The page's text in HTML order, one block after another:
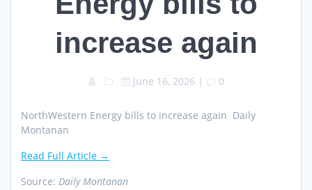
increase again
June 16, 2026 | 0
NorthWestern Energy bills to increase again Daily
Montanan
Read Full Article →
Source: Daily Montanan